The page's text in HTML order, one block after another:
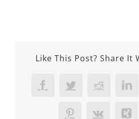
Like This Post? Share It
FacebookTwitterReddit